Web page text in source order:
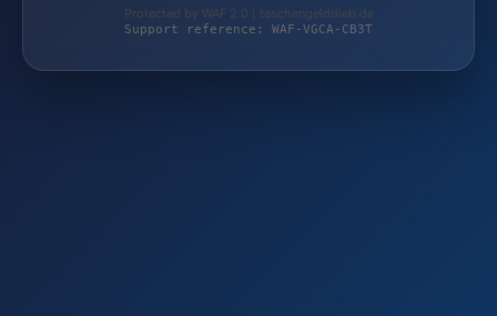
Protected by WAF 2.0 | taschengelddieb.de
Support reference: WAF-VGCA-CB3T